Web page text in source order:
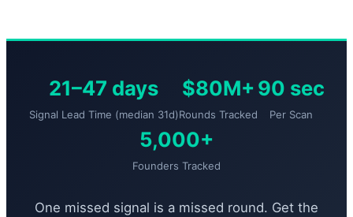
21–47 days
Signal Lead Time (median 31d)
$80M+
Rounds Tracked
90 sec
Per Scan
5,000+
Founders Tracked
One missed signal is a missed round. Get the